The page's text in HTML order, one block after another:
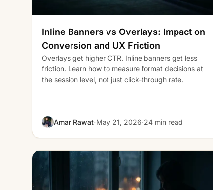
Inline Banners vs Overlays: Impact on
Conversion and UX Friction
Overlays get higher CTR. Inline banners get less
friction. Learn how to measure format decisions at
the session level, not just click-through rate.
Amar Rawat·May 21, 2026·24 min read